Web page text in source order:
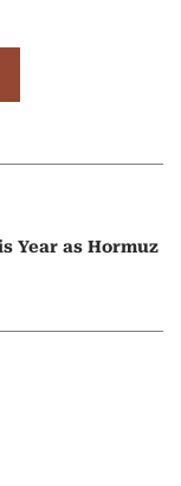
Year as Hormuz